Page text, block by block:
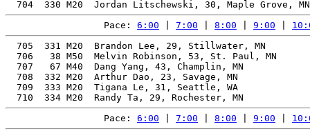
Pace: 6:00 7:00 8:00 9:00
705  331 M20  Brandon Lee, 29, Stillwater, MN
706   38 M50  Melvin Robinson, 53, St. Paul, MN
707   67 M40  Dang Yang, 43, Champlin, MN
708  332 M20  Arthur Dao, 23, Savage, MN
709  333 M20  Tigana Le, 31, Seattle, WA
Pace: 6:00 7:00 8:00 9:00